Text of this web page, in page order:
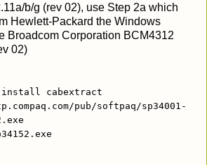
b/g (rev 02), use Step 2a which
Hewlett-Packard the Windows
Broadcom Corporation BCM4312
02)
install cabextract
pub/softpaq/sp34001-